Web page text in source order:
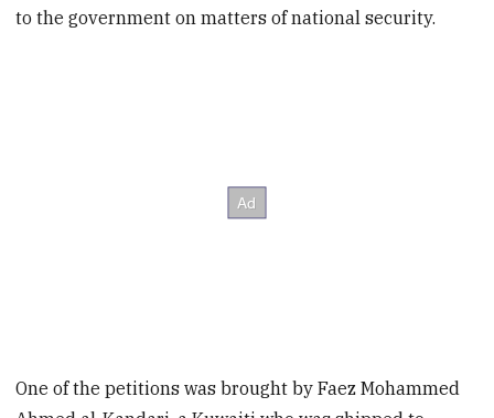
to the government on matters of national security.
One of the petitions was brought by Faez Mohammed